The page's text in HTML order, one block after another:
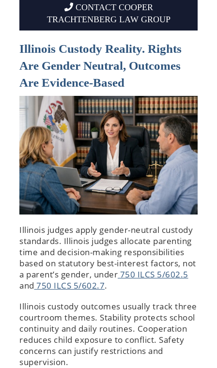
CONTACT COOPER
TRACHTENBERG LAW GROUP
Illinois Custody Reality. Rights
Are Gender Neutral, Outcomes
Are Evidence-Based
Illinois judges apply gender-neutral custody
standards. Illinois judges allocate parenting
time and decision-making responsibilities
based on statutory best-interest factors, not
a parent’s gender, under 750 ILCS 5/602.5
and 750 ILCS 5/602.7.
Illinois custody outcomes usually track three
courtroom themes. Stability protects school
continuity and daily routines. Cooperation
reduces child exposure to conflict. Safety
concerns can justify restrictions and
supervision.